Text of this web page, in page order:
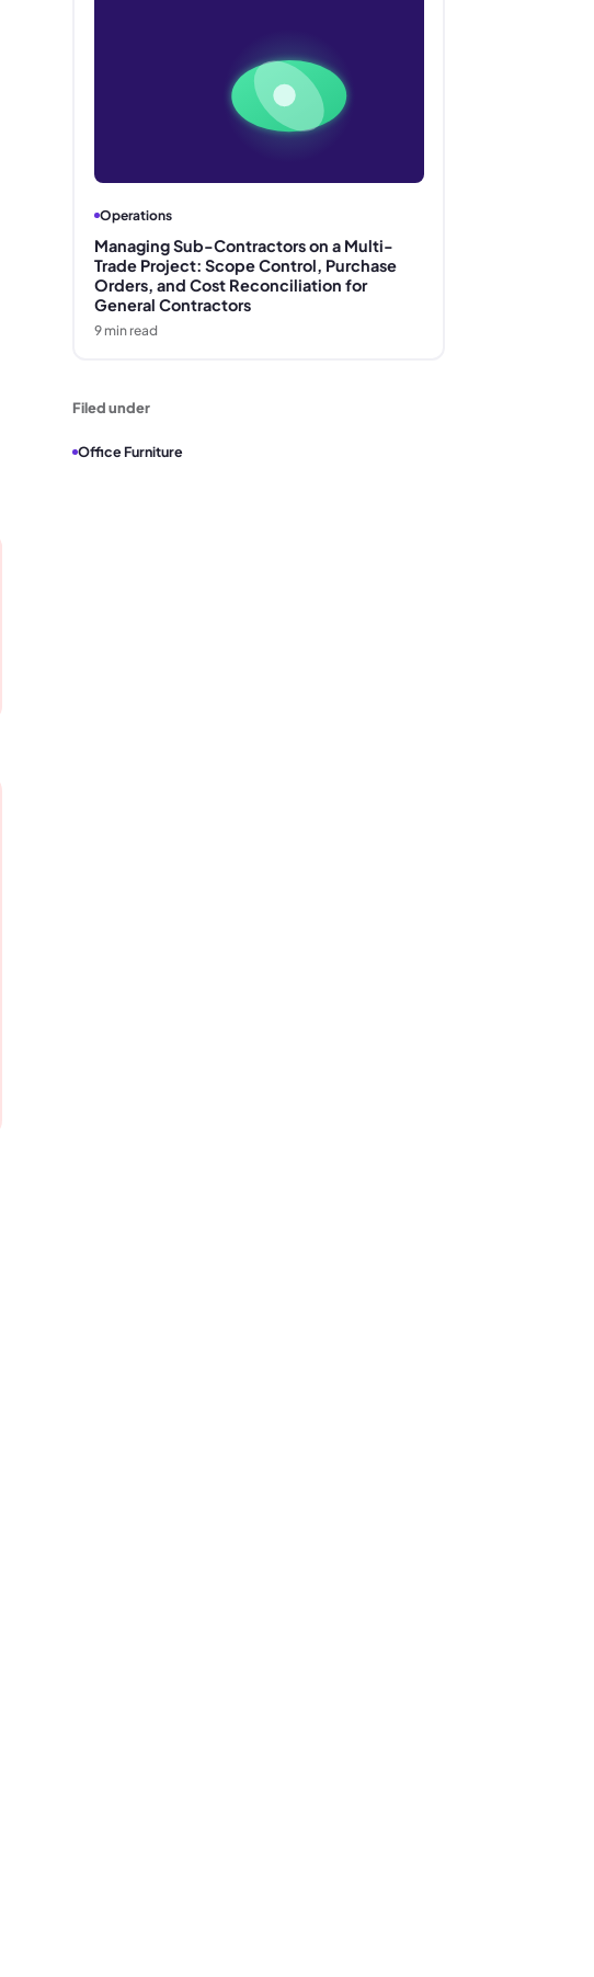
Operations
Managing Sub-Contractors on a Multi-
Trade Project: Scope Control, Purchase
Orders, and Cost Reconciliation for
General Contractors
9min read
Filed under
Office Furniture